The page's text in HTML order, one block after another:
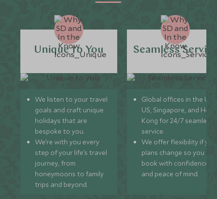
Unique to You
We listen to your travel
goals and craft unique
holidays that are
bespoke to you.
We’re with you every
step of your life’s travel
journey, from
honeymoons to family
trips and beyond.
Seamless
Global offices in the UK,
US, Singapore, and
Kong for 24/7 seamless
service.
We offer flexibility if
plans change so you can
book with confidence
and peace of mind.